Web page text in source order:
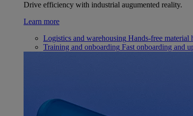
Drive efficiency with industrial augumented reality.
Learn more
Logistics and warehousing Hands-free material
Training and onboarding Fast onboarding and